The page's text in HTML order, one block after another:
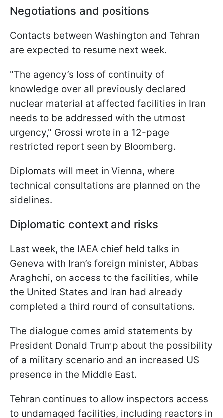
Negotiations and positions
Contacts between Washington and Tehran
are expected to resume next week.
"The agency’s loss of continuity of
knowledge over all previously declared
nuclear material at affected facilities in Iran
needs to be addressed with the utmost
urgency," Grossi wrote in a 12-page
restricted report seen by Bloomberg.
Diplomats will meet in Vienna, where
technical consultations are planned on the
sidelines.
Diplomatic context and risks
Last week, the IAEA chief held talks in
Geneva with Iran’s foreign minister, Abbas
Araghchi, on access to the facilities, while
the United States and Iran had already
completed a third round of consultations.
The dialogue comes amid statements by
President Donald Trump about the possibility
of a military scenario and an increased US
presence in the Middle East.
Tehran continues to allow inspectors access
to undamaged facilities, including reactors in